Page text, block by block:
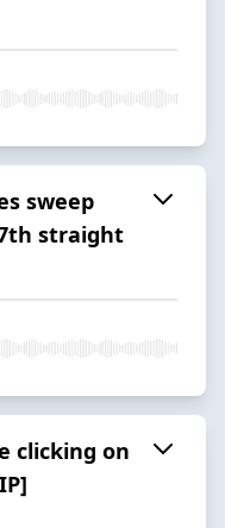
sweep
straight
clicking on